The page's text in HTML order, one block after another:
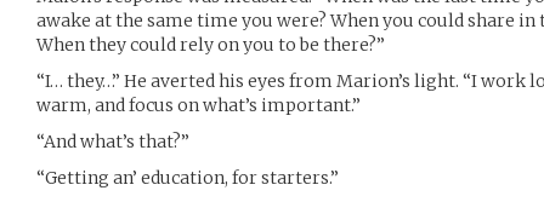
awake at the same time you were? When you could share
When they could rely on you to be there?”
“I… they…” He averted his eyes from Marion’s light. “I work
warm, and focus on what’s important.”
“And what’s that?”
“Getting an’ education, for starters.”